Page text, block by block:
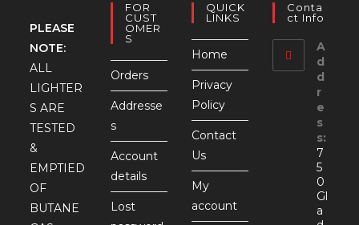
PLEASE
NOTE:
ALL
LIGHTER
S ARE
TESTED
&
EMPTIED
OF
BUTANE
FOR
CUST
OMER
S
Orders
Addresse
s
Account
details
Lost
QUICK
LINKS
Home
Privacy
Policy
Contact
Us
My
account
Conta
Ct Info
A
d
d
r
e
s
s:
7
5
0
Gl
a